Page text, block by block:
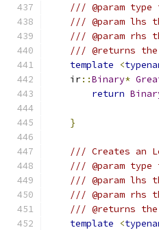
/// @param
/// @param lhs
/// @param rhs
/// @returns
template
<
    ir
::Binary*
return
}
/// Creates an
/// @param
/// @param lhs
/// @param rhs
/// @returns
template
<